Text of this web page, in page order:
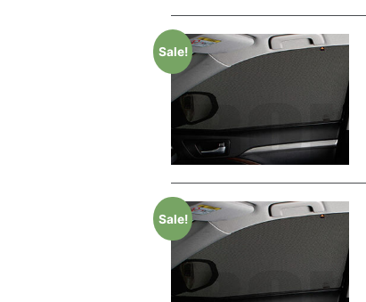
Sale!
Sale!